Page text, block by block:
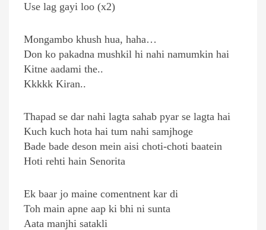
Use lag gayi loo (x2)
Mongambo khush hua, haha…
Don ko pakadna mushkil hi nahi namumkin hai
Kitne aadami the..
Kkkkk Kiran..
Thapad se dar nahi lagta sahab pyar se lagta hai
Kuch kuch hota hai tum nahi samjhoge
Bade bade deson mein aisi choti-choti baatein
Hoti rehti hain Senorita
Ek baar jo maine comentnent kar di
Toh main apne aap ki bhi ni sunta
Aata manjhi satakli